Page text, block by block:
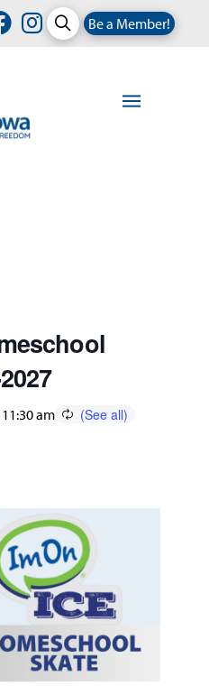
Be a Member!
11:30 am